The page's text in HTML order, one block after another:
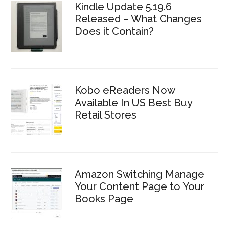
Kindle Update 5.19.6
Released – What Changes
Does it Contain?
Kobo eReaders Now
Available In US Best Buy
Retail Stores
Amazon Switching Manage
Your Content Page to Your
Books Page